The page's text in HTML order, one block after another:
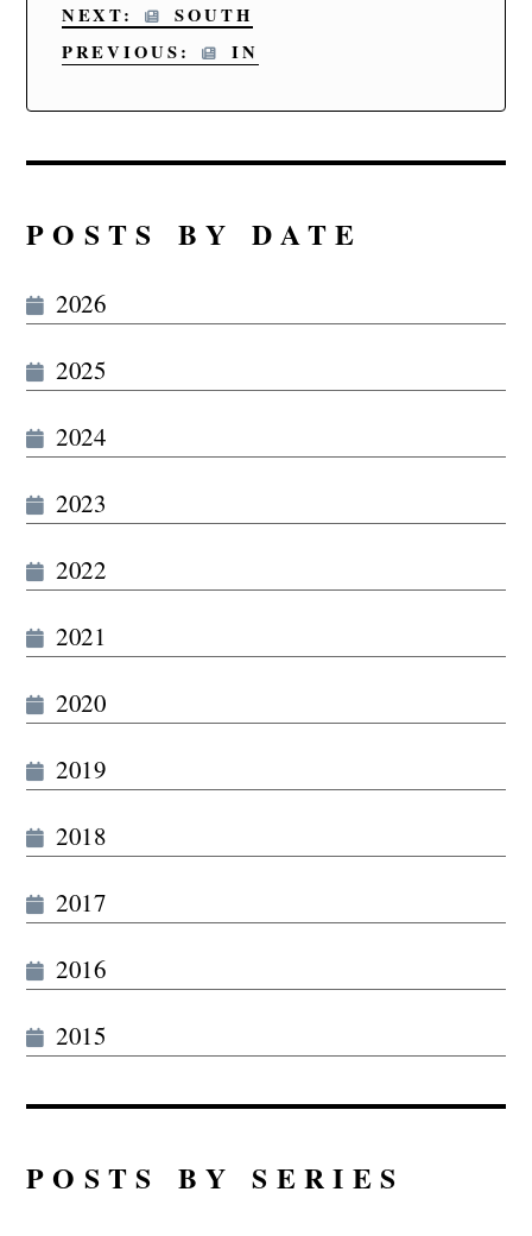
NEXT:
SOUTH
PREVIOUS:
IN
POSTS BY DATE
2026
2025
2024
2023
2022
2021
2020
2019
2018
2017
2016
2015
POSTS BY SERIES